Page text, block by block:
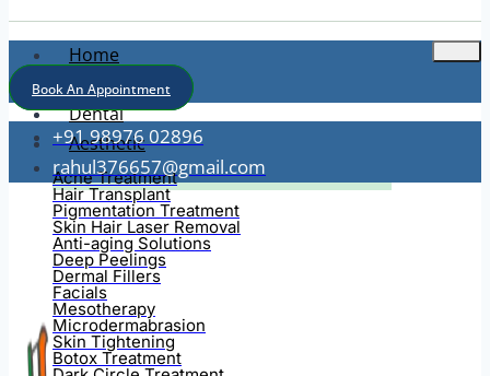
Home
About
Dental
Aesthetic
Acne Treatment
Hair Transplant
Pigmentation Treatment
Skin Hair Laser Removal
Anti-aging Solutions
Deep Peelings
Dermal Fillers
Facials
Mesotherapy
Microdermabrasion
Skin Tightening
Botox Treatment
Book An Appointment
+91 98976 02896
rahul376657@gmail.com